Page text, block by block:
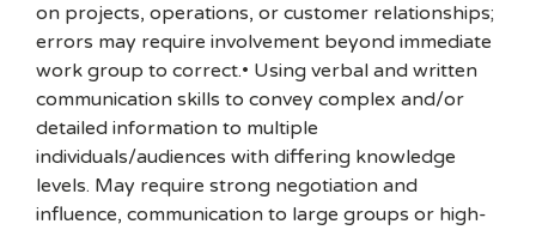
on projects, operations, or customer relationships;
errors may require involvement beyond immediate
work group to correct.• Using verbal and written
communication skills to convey complex and/or
detailed information to multiple
individuals/audiences with differing knowledge
levels. May require strong negotiation and
influence, communication to large groups or high-